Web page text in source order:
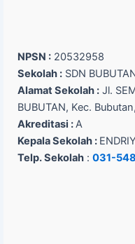
NPSN : 20532958
Sekolah : SDN
Alamat Sekolah : Jl.
BUBUTAN, Kec.
Akreditasi :A
Kepala Sekolah :
Telp. Sekolah : 031-